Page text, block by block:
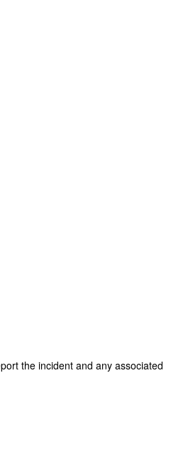
the incident and any associated